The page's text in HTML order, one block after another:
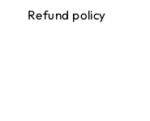
Refund policy